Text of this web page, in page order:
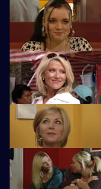
It's the day of the court case -
Denise's suspicions are
about Lucas.
Roxy feels betrayed by Danny
Darren's love life takes a turn for